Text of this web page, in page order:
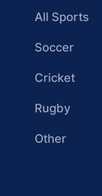
All Sports
Soccer
Cricket
Rugby
Other